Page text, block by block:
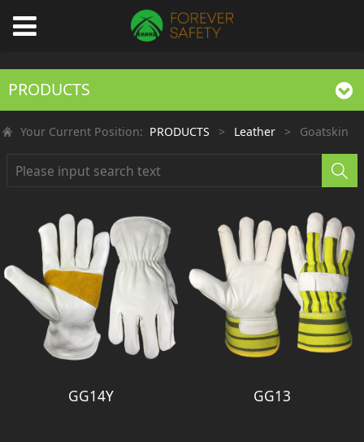
PRODUCTS
Your Current Position: PRODUCTS > Leather > Goatskin
GG14Y GG13